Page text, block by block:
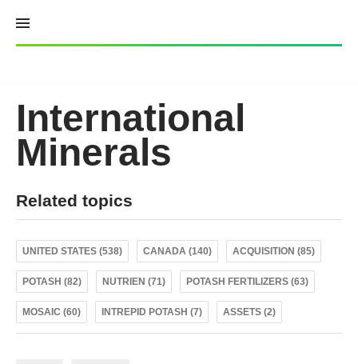
content
International
Minerals
Related topics
UNITED STATES (538) CANADA (140) ACQUISITION (85)
POTASH (82) NUTRIEN (71) POTASH FERTILIZERS (63)
MOSAIC (60) INTREPID POTASH (7) ASSETS (2)